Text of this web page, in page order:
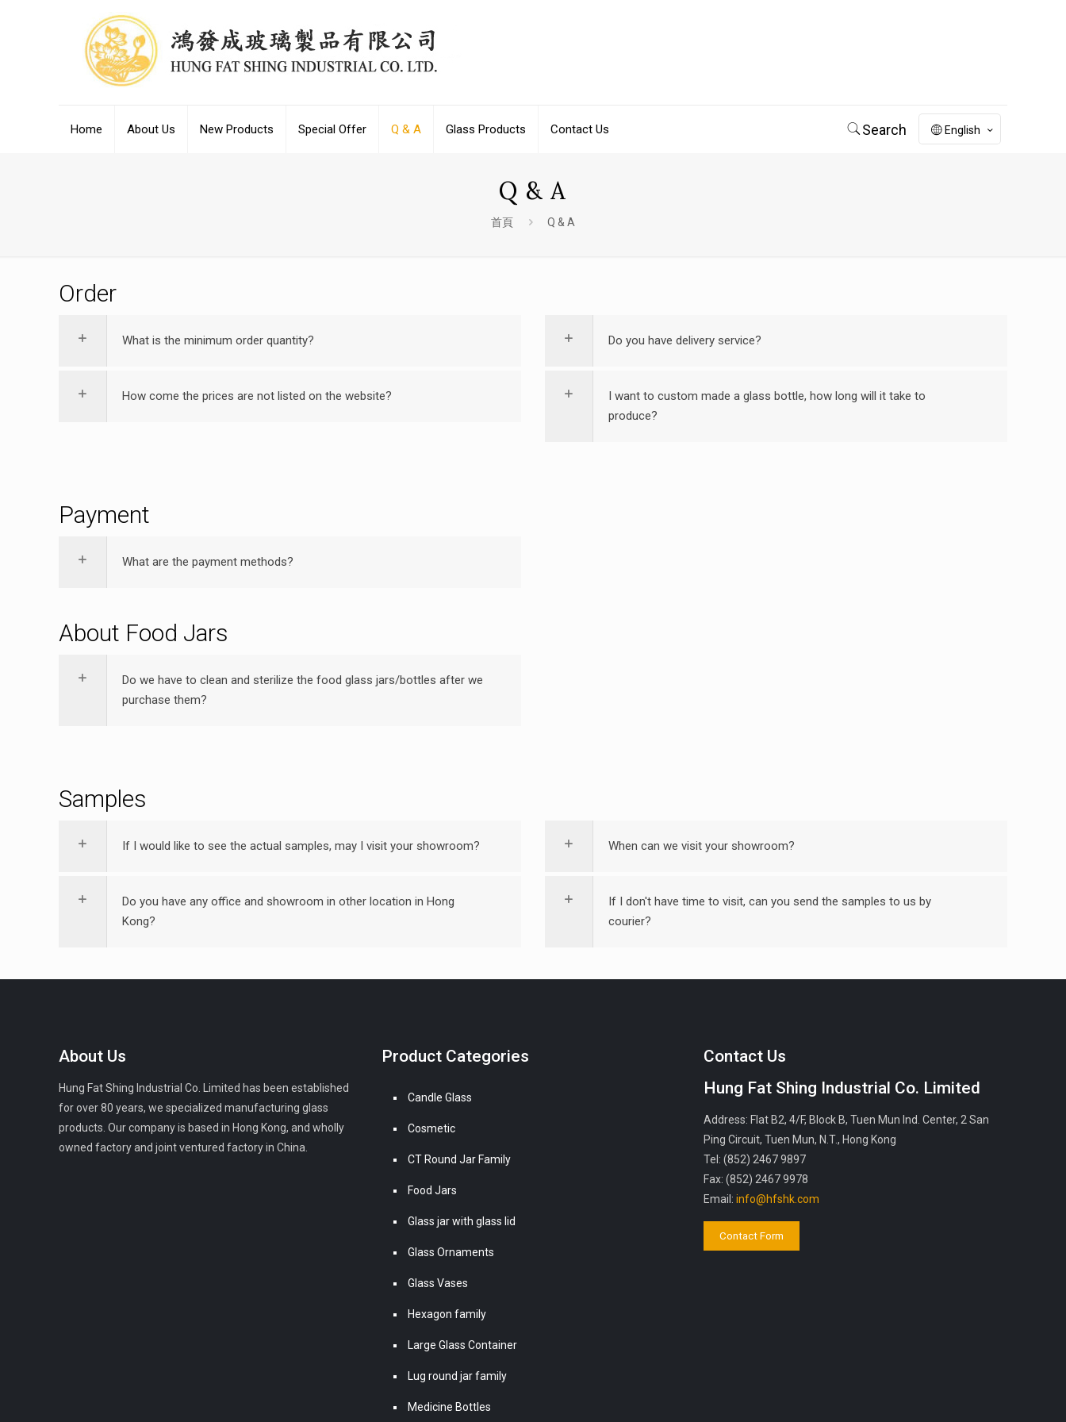
Home About Us New Products Special Offer Q & A Glass Products Contact Us Search English
Q & A
首頁 Q & A
Order
What is the minimum order quantity?
How come the prices are not listed on the website?
Do you have delivery service?
I want to custom made a glass bottle, how long will it take to
produce?
Payment
What are the payment methods?
About Food Jars
Do we have to clean and sterilize the food glass jars/bottles after we
purchase them?
Samples
If I would like to see the actual samples, may I visit your showroom?
Do you have any office and showroom in other location in Hong
Kong?
When can we visit your showroom?
If I don't have time to visit, can you send the samples to us by
courier?
About Us
Hung Fat Shing Industrial Co. Limited has been established
for over 80 years, we specialized manufacturing glass
products. Our company is based in Hong Kong, and wholly
owned factory and joint ventured factory in China.
Product Categories
Candle Glass
Cosmetic
CT Round Jar Family
Food Jars
Glass jar with glass lid
Glass Ornaments
Glass Vases
Hexagon family
Large Glass Container
Lug round jar family
Medicine Bottles
Contact Us
Hung Fat Shing Industrial Co. Limited
Address: Flat B2, 4/F, Block B, Tuen Mun Ind. Center, 2 San
Ping Circuit, Tuen Mun, N.T., Hong Kong
Tel: (852) 2467 9897
Fax: (852) 2467 9978
Email:info@hfshk.com
Contact Form